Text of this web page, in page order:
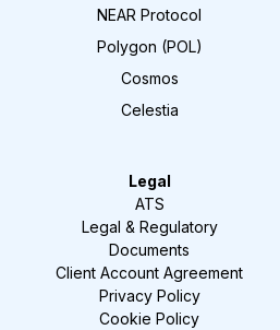
NEAR Protocol
Polygon (POL)
Cosmos
Celestia
Legal
ATS
Legal & Regulatory
Documents
Client Account Agreement
Privacy Policy
Cookie Policy